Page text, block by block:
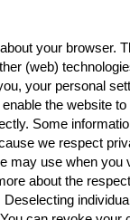
FRA
ESP
FRA
ESP
FRA
your browser.
(web)
your personal
the website to
Some
we respect
may use when you
about the